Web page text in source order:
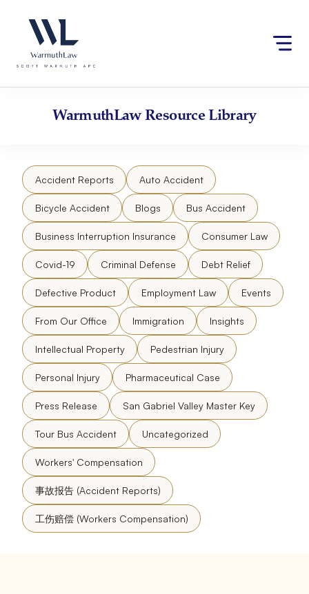
website
an
accessibility
content
WarmuthLawResource Library
Accident Reports Auto Accident
Bicycle Accident Blogs Bus Accident
Business Interruption Insurance Consumer Law
Covid-19 Criminal Defense Debt Relief
Defective Product Employment Law Events
From Our Office Immigration Insights
Intellectual Property Pedestrian Injury
Personal Injury Pharmaceutical Case
Press Release San Gabriel Valley Master Key
Tour Bus Accident Uncategorized
Workers' Compensation
事故报告 (Accident Reports)
工伤赔偿 (Workers Compensation)